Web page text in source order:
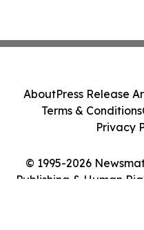
© 1995-2026
Publishing & Human
AboutPress Release
Terms & Conditions
Privacy